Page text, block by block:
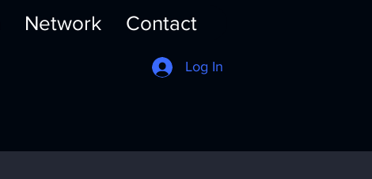
Network Contact
Log In